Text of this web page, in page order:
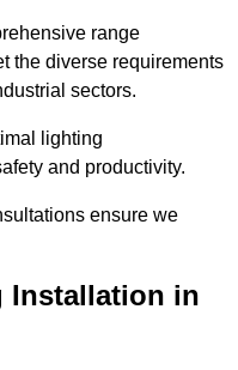
range
the diverse requirements
sectors.
lighting
and productivity.
ensure we
Installation in